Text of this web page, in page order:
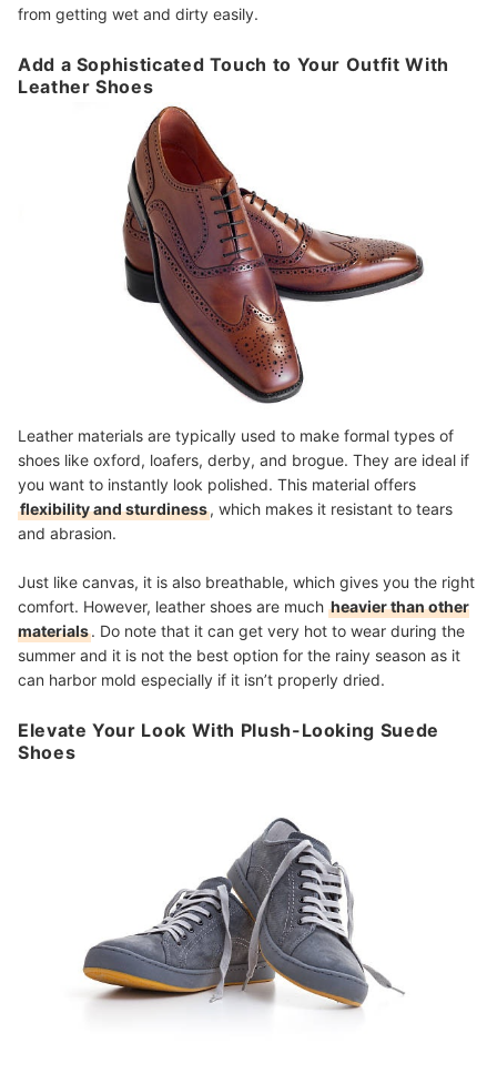
from getting wet and dirty easily.
Add a Sophisticated Touch to Your Outfit With
Leather Shoes
Leather materials are typically used to make formal types of
shoes like oxford, loafers, derby, and brogue. They are ideal if
you want to instantly look polished. This material offers
flexibility and sturdiness, which makes it resistant to tears
and abrasion.
Just like canvas, it is also breathable, which gives you the right
comfort. However, leather shoes are much heavier than other
materials. Do note that it can get very hot to wear during the
summer and it is not the best option for the rainy season as it
can harbor mold especially if it isn’t properly dried.
Elevate Your Look With Plush-Looking Suede
Shoes